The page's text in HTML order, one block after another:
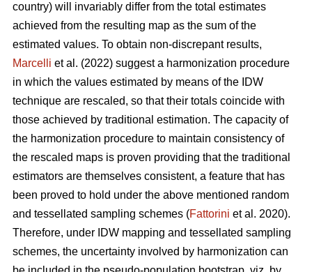
country) will invariably differ from the total estimates
achieved from the resulting map as the sum of the
estimated values. To obtain non-discrepant results,
Marcelli et al. (2022) suggest a harmonization procedure
in which the values estimated by means of the IDW
technique are rescaled, so that their totals coincide with
those achieved by traditional estimation. The capacity of
the harmonization procedure to maintain consistency of
the rescaled maps is proven providing that the traditional
estimators are themselves consistent, a feature that has
been proved to hold under the above mentioned random
and tessellated sampling schemes (Fattorini et al. 2020).
Therefore, under IDW mapping and tessellated sampling
schemes, the uncertainty involved by harmonization can